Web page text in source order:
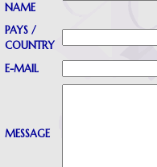
NAME
PAYS /
COUNTRY
E-MAIL
MESSAGE